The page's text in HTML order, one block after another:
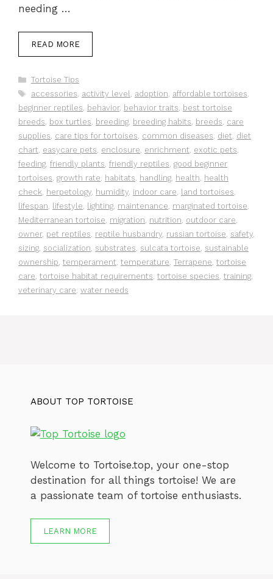
needing …
READ MORE
Categories
Tortoise Tips
Tags
accessories, activity level, adoption, affordable tortoises,
beginner reptiles, behavior, behavior traits, best tortoise
breeds, box turtles, breeding, breeding habits, breeds, care
supplies, care tips for tortoises, common diseases, diet, diet
chart, easycare pets, enclosure, enrichment, exotic pets,
feeding, friendly plants, friendly reptiles, good beginner
tortoises, growth rate, habitats, handling, health, health
check, herpetology, humidity, indoor care, land tortoises,
lifespan, lifestyle, lighting, maintenance, marginated tortoise,
Mediterranean tortoise, migration, nutrition, outdoor care,
owner, pet reptiles, reptile husbandry, russian tortoise, safety,
sizing, socialization, substrates, sulcata tortoise, sustainable
ownership, temperament, temperature, Terrapene, tortoise
care, tortoise habitat requirements, tortoise species, training,
veterinary care, water needs
ABOUT TOP TORTOISE
Welcome to Tortoise.top, your one-stop
destination for all things tortoise! We are
a passionate team of tortoise enthusiasts.
LEARN MORE